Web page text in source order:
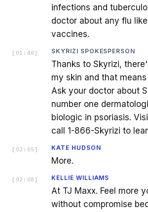
infections and
doctor about any flu
vaccines.
[ 01:48 ] SKYRIZI SPOKESPERSON
Thanks to Skyrizi,
my skin and that
Ask your doctor about
number one
biologic in psoriasis.
call 1-866-Skyrizi to
[ 02:05 ] KATE HUDSON
More.
[ 02:08 ] KELLIE WILLIAMS
At TJ Maxx. Feel more
without compromise